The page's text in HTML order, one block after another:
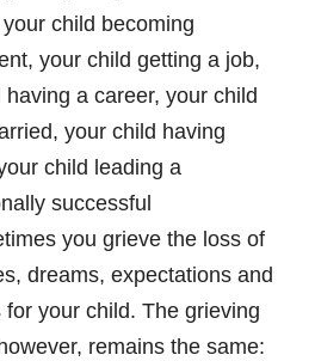
child becoming
your child getting a job,
having a career, your child
your child having
child leading a
successful
you grieve the loss of
dreams, expectations and
for your child. The grieving
remains the same: